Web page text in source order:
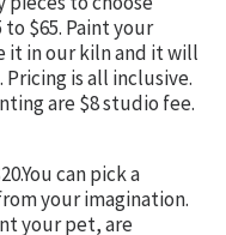
$65. Paint your
it in our kiln and it will
is all inclusive.
are $8 studio fee.
can pick a
your imagination.
your pet, are